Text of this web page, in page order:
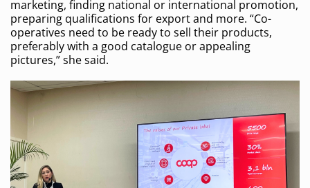
marketing, finding national or international promotion,
preparing qualifications for export and more. “Co-
operatives need to be ready to sell their products,
preferably with a good catalogue or appealing
pictures,” she said.